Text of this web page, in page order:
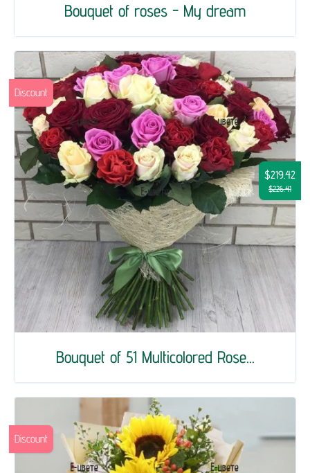
Bouquet of roses - My dream
Bouquet of 51 Multicolored Rose...
$219.42
$226.41
Discount
Discount